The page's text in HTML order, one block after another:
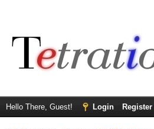
Hello There, Guest! Login Register